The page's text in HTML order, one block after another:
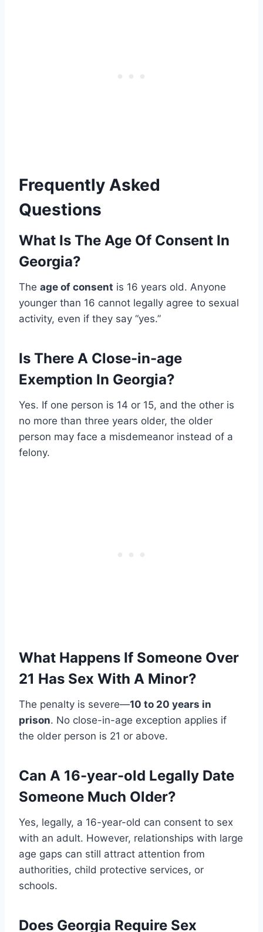
Frequently Asked
Questions
What Is The Age Of Consent In
Georgia?
The age of consent is 16 years old. Anyone
younger than 16 cannot legally agree to sexual
activity, even if they say “yes.”
Is There A Close-in-age
Exemption In Georgia?
Yes. If one person is 14 or 15, and the other is
no more than three years older, the older
person may face a misdemeanor instead of a
felony.
What Happens If Someone Over
21 Has Sex With A Minor?
The penalty is severe—10 to 20 years in
prison. No close-in-age exception applies if
the older person is 21 or above.
Can A 16-year-old Legally Date
Someone Much Older?
Yes, legally, a 16-year-old can consent to sex
with an adult. However, relationships with large
age gaps can still attract attention from
authorities, child protective services, or
schools.
Does Georgia Require Sex